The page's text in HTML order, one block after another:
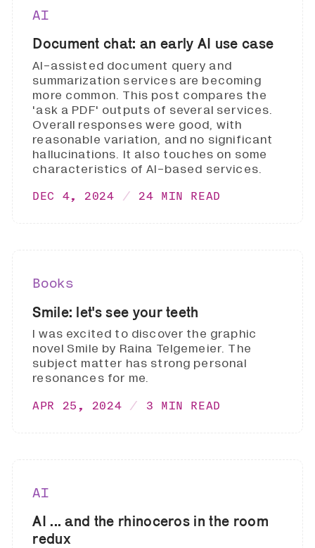
AI
Document chat: an early AI use case
AI-assisted document query and
summarization services are becoming
more common. This post compares the
'ask a PDF' outputs of several services.
Overall responses were good, with
reasonable variation, and no significant
hallucinations. It also touches on some
characteristics of AI-based services.
DEC 4, 2024 24 MIN READ
Books
Smile: let's see your teeth
I was excited to discover the graphic
novel Smile by Raina Telgemeier. The
subject matter has strong personal
resonances for me.
APR 25, 2024 3 MIN READ
AI
AI ... and the rhinoceros in the room
redux